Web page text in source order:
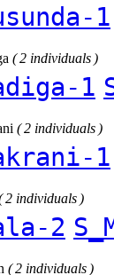
1
( 2 individuals )
1
( 2 individuals )
1
2 individuals )
2
( 2 individuals )